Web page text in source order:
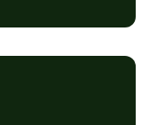
attach the
seal
keeps